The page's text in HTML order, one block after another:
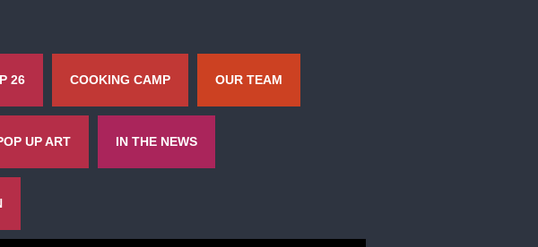
26 COOKING CAMP OUR TEAM
UP ART IN THE NEWS